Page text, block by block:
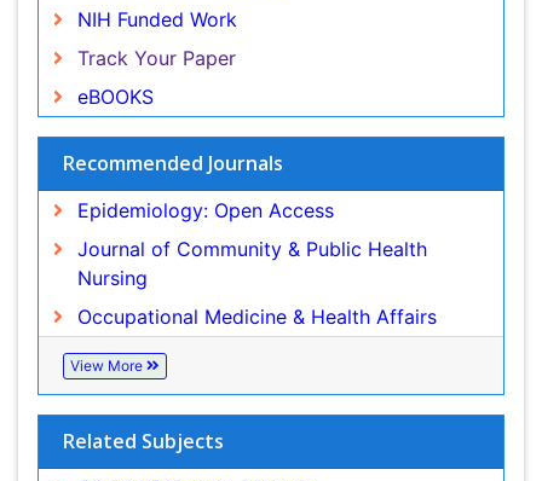
Recommended Journals
Journal of Community & Public Health Nursing
Occupational Medicine & Health Affairs
Related Subjects
Clinical Sciences Journals
Healthcare Journals
Medical Sciences Journals
Social & Political Sciences Journals
Trends in maternal mortality
Veterinary epidemiology
Women's Healthcare
Workplace Safety Culture